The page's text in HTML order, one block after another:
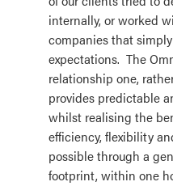
internally, or worked
companies that
expectations. The
relationship one,
provides predictable
whilst realising the
efficiency, flexibility
possible through a
footprint, within one